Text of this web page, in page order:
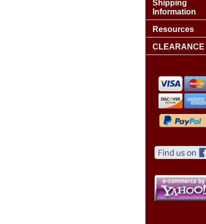
Shipping
Information
Resources
CLEARANCE